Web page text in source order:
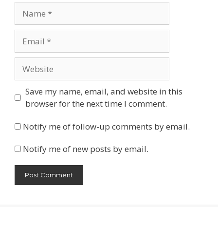
Save my name, email, and website in this
browser for the next time I comment.
Notify me of follow-up comments by email.
Notify me of new posts by email.